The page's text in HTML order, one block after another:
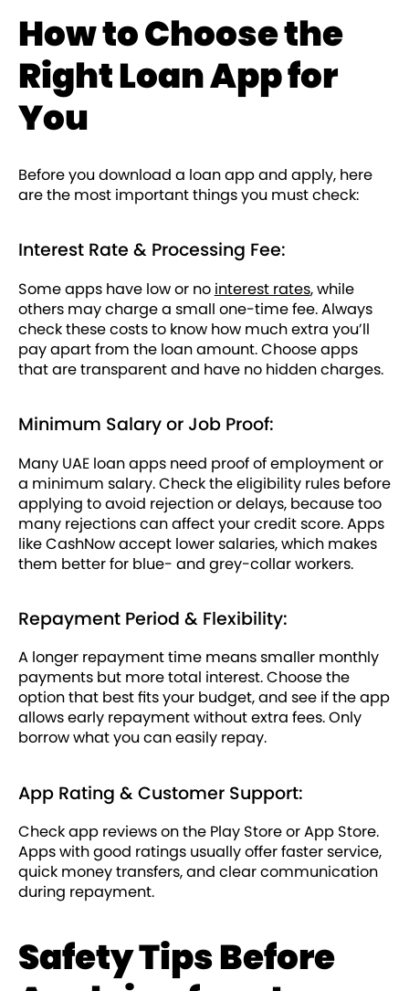
How to Choose the
Right Loan App for
You
Before you download a loan app and apply, here
are the most important things you must check:
Interest Rate & Processing Fee:
Some apps have low or no interest rates, while
others may charge a small one-time fee. Always
check these costs to know how much extra you’ll
pay apart from the loan amount. Choose apps
that are transparent and have no hidden charges.
Minimum Salary or Job Proof:
Many UAE loan apps need proof of employment or
a minimum salary. Check the eligibility rules before
applying to avoid rejection or delays, because too
many rejections can affect your credit score. Apps
like CashNow accept lower salaries, which makes
them better for blue- and grey-collar workers.
Repayment Period & Flexibility:
A longer repayment time means smaller monthly
payments but more total interest. Choose the
option that best fits your budget, and see if the app
allows early repayment without extra fees. Only
borrow what you can easily repay.
App Rating & Customer Support:
Check app reviews on the Play Store or App Store.
Apps with good ratings usually offer faster service,
quick money transfers, and clear communication
during repayment.
Safety Tips Before